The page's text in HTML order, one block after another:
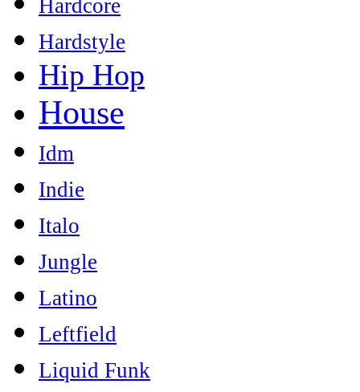
Hardcore
Hardstyle
Hip Hop
House
Idm
Indie
Italo
Jungle
Latino
Leftfield
Liquid Funk